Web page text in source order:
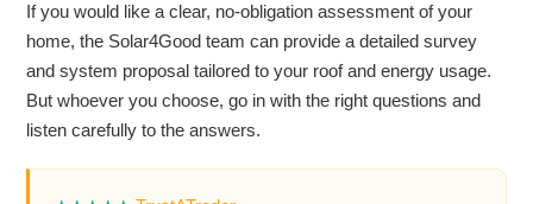
If you would like a clear, no-obligation assessment of your
home, the Solar4Good team can provide a detailed survey
and system proposal tailored to your roof and energy usage.
But whoever you choose, go in with the right questions and
listen carefully to the answers.